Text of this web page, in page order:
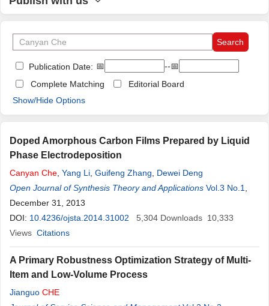
Publication Date: 📅
--📅
Complete Matching
Editorial Board
Show/Hide Options
Doped Amorphous Carbon Films Prepared by Liquid
Phase Electrodeposition
Canyan Che Yang Li Guifeng Zhang
Dewei Deng
Open Journal of Synthesis Theory and Applications Vol.3 No.1
December 31, 2013
DOI: 10.4236/ojsta.2014.31002 5,304 Downloads 10,333
Views Citations
A Primary Robustness Optimization Strategy of Multi-
Item and Low-Volume Process
Jianguo CHE